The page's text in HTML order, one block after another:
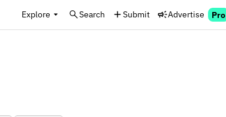
Explore Search Submit Advertise Pro